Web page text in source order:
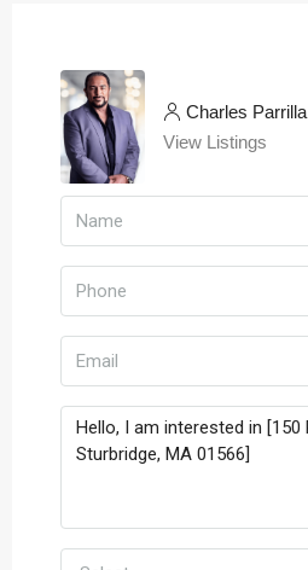
Charles Parrilla
View Listings